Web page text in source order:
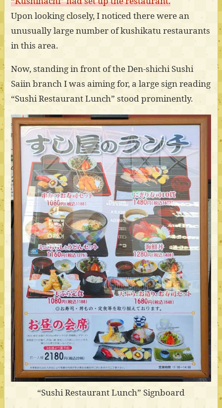
Upon looking closely, I noticed there were an
unusually large number of kushikatu restaurants
in this area.
Now, standing in front of the Den-shichi Sushi
Saiin branch I was aiming for, a large sign reading
“Sushi Restaurant Lunch” stood prominently.
“Sushi Restaurant Lunch” Signboard